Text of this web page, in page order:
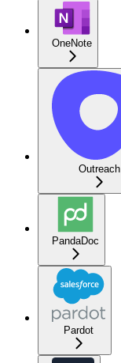
OneNote
Outreach
PandaDoc
Pardot